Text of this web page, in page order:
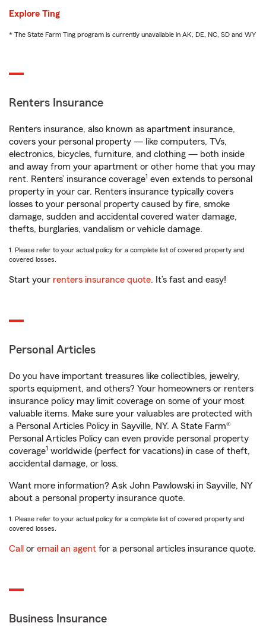
Explore Ting
* The State Farm Ting program is currently unavailable in AK, DE, NC, SD and WY
Renters Insurance
Renters insurance, also known as apartment insurance,
covers your personal property — like computers, TVs,
electronics, bicycles, furniture, and clothing — both inside
and away from your apartment or other home that you may
rent. Renters’ insurance coverage1 even extends to personal
property in your car. Renters insurance typically covers
losses to your personal property caused by fire, smoke
damage, sudden and accidental covered water damage,
thefts, burglaries, vandalism or vehicle damage.
1. Please refer to your actual policy for a complete list of covered property and
covered losses.
Start your renters insurance quote. It’s fast and easy!
Personal Articles
Do you have important treasures like collectibles, jewelry,
sports equipment, and others? Your homeowners or renters
insurance policy may limit coverage on some of your most
valuable items. Make sure your valuables are protected with
a Personal Articles Policy in Sayville, NY. A State Farm®
Personal Articles Policy can even provide personal property
coverage1 worldwide (perfect for vacations) in case of theft,
accidental damage, or loss.
Want more information? Ask John Pawlowski in Sayville, NY
about a personal property insurance quote.
1. Please refer to your actual policy for a complete list of covered property and
covered losses.
Call or email an agent for a personal articles insurance quote.
Business Insurance